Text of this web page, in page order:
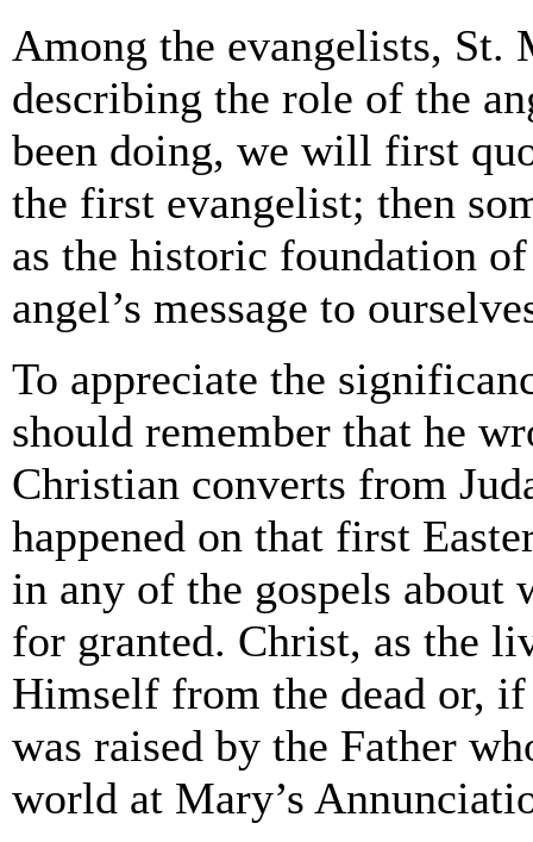
Among the evangelists, St.
describing the role of the
been doing, we will first
the first evangelist; then
as the historic foundation
angel’s message to
To appreciate the
should remember that he
Christian converts from
happened on that first
in any of the gospels about
for granted. Christ, as the
Himself from the dead or,
was raised by the Father
world at Mary’s